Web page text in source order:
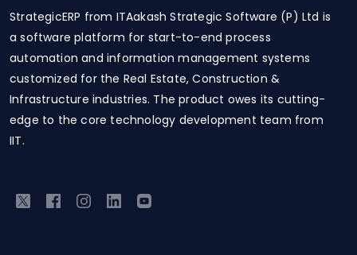
StrategicERP from ITAakash Strategic Software (P) Ltd is
a software platform for start-to-end process
automation and information management systems
customized for the Real Estate, Construction &
Infrastructure industries. The product owes its cutting-
edge to the core technology development team from
IIT.